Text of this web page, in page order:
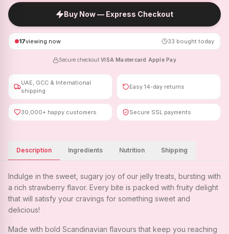
Buy Now — Express Checkout
17viewing now 33 bought today
Secure checkout ·VISA ·Mastercard Apple Pay
UAE, GCC & International
shipping
Easy 14-day returns
30,000+ happy customers Secure SSL payments
Description Ingredients Nutrition Shipping
Indulge in the sweet, sugary joy of our jelly treats, bursting with
a rich strawberry flavor. Every bite is packed with fruity delight
that will satisfy your cravings for something sweet and
delicious!
Made with bold Scandinavian flavours that keep you reaching